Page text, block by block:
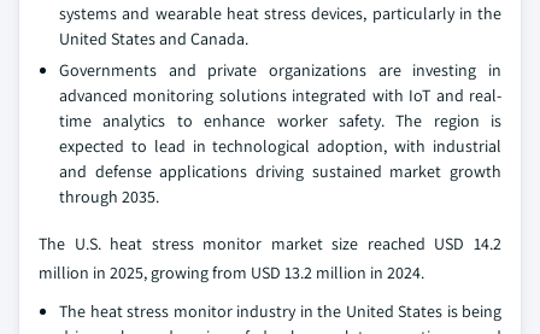
systems and wearable heat stress devices, particularly in the
United States and Canada.
Governments and private organizations are investing in
advanced monitoring solutions integrated with IoT and real-
time analytics to enhance worker safety. The region is
expected to lead in technological adoption, with industrial
and defense applications driving sustained market growth
through 2035.
The U.S. heat stress monitor market size reached USD 14.2
million in 2025, growing from USD 13.2 million in 2024.
The heat stress monitor industry in the United States is being